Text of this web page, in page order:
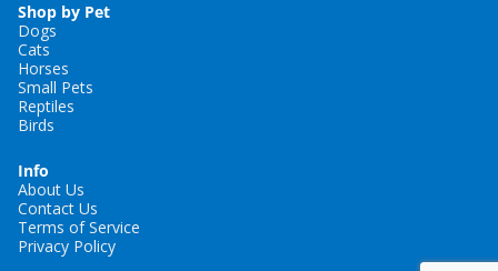
Shop by Pet
Dogs
Cats
Horses
Small Pets
Reptiles
Birds
Info
About Us
Contact Us
Terms of Service
Privacy Policy